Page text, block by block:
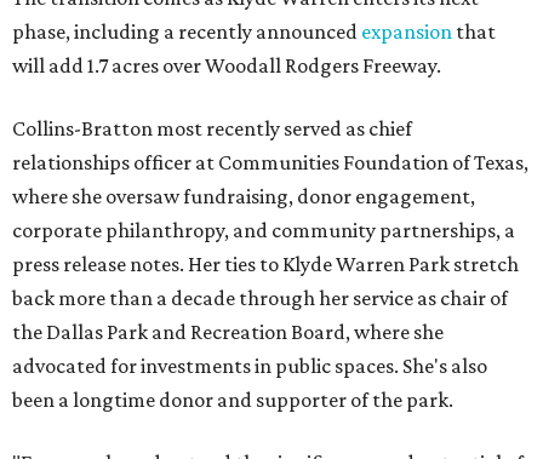
phase, including a recently announced expansion that
will add 1.7 acres over Woodall Rodgers Freeway.
Collins-Bratton most recently served as chief
relationships officer at Communities Foundation of Texas,
where she oversaw fundraising, donor engagement,
corporate philanthropy, and community partnerships, a
press release notes. Her ties to Klyde Warren Park stretch
back more than a decade through her service as chair of
the Dallas Park and Recreation Board, where she
advocated for investments in public spaces. She's also
been a longtime donor and supporter of the park.